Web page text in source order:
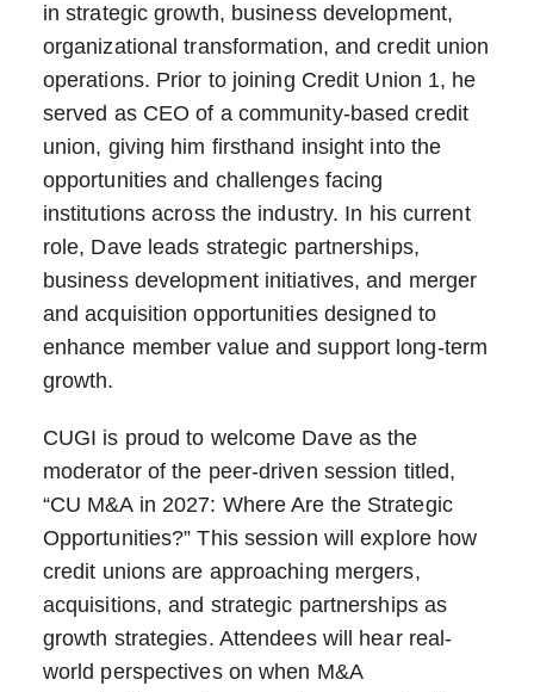
in strategic growth, business development,
organizational transformation, and credit union
operations. Prior to joining Credit Union 1, he
served as CEO of a community-based credit
union, giving him firsthand insight into the
opportunities and challenges facing
institutions across the industry. In his current
role, Dave leads strategic partnerships,
business development initiatives, and merger
and acquisition opportunities designed to
enhance member value and support long-term
growth.
CUGI is proud to welcome Dave as the
moderator of the peer-driven session titled,
“CU M&A in 2027: Where Are the Strategic
Opportunities?” This session will explore how
credit unions are approaching mergers,
acquisitions, and strategic partnerships as
growth strategies. Attendees will hear real-
world perspectives on when M&A